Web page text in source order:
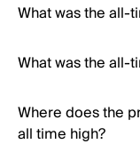
What was the all-
What was the all-
Where does the
all time high?